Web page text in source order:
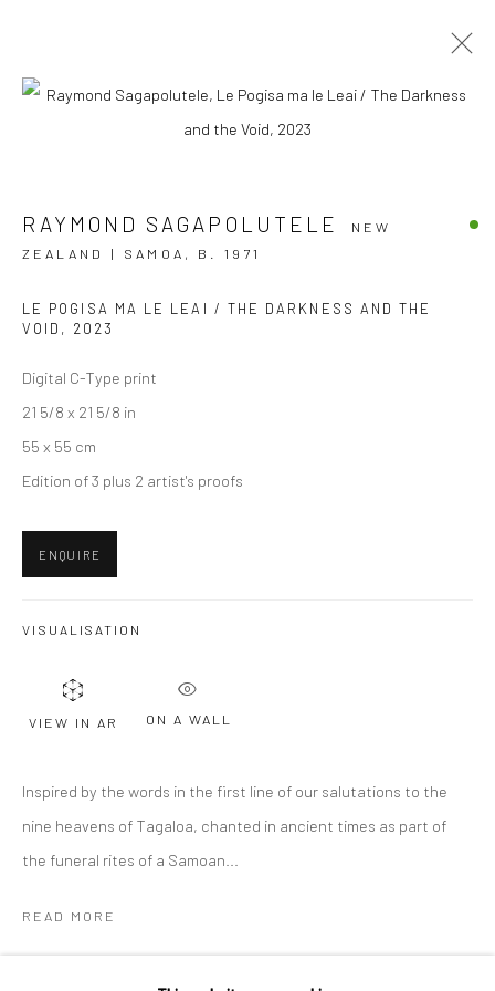
STAND A7 2 - 5 MARCH 2023
WORKS
JOIN OUR MAILING LIST
First name *
Last name *
We will process the personal data you have supplied to communicate with
you in accordance with ourPrivacy Policy . You can unsubscribe or change
RAYMOND SAGAPOLUTELE
NEW
ZEALAND | SAMOA, B. 1971
LE POGISA MA LE LEAI / THE DARKNESS AND THE
VOID , 2023
Digital C-Type print
21 5/8 x 21 5/8 in
55 x 55 cm
Edition of 3 plus 2 artist's proofs
ENQUIRE
VISUALISATION
VIEW IN AR ON A WALL
Inspired by the words in the first line of our salutations to the
nine heavens of Tagaloa, chanted in ancient times as part of
the funeral rites of a Samoan...
READ MORE